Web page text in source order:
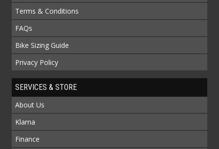
Terms & Conditions
FAQs
Bike Sizing Guide
Privacy Policy
SERVICES & STORE
About Us
Klarna
Finance